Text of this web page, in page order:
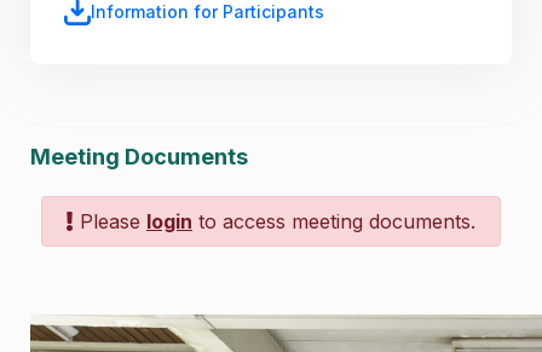
Information for Participants
Meeting Documents
Please login to access meeting documents.